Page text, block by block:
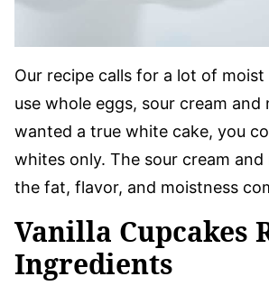
Our recipe calls for a lot of moist
use whole eggs, sour cream and
wanted a true white cake, you
whites only. The sour cream
the fat, flavor, and moistness
Vanilla Cupcakes
Ingredients